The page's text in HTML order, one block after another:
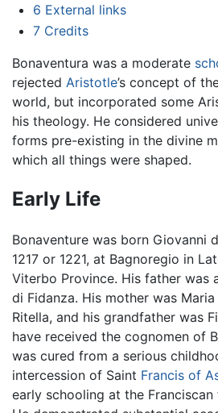
6 External links
7 Credits
Bonaventura was a moderate
rejected Aristotle’s concept of
world, but incorporated some
his theology. He considered
forms pre-existing in the divine
which all things were shaped.
Early Life
Bonaventure was born Giovanni
1217 or 1221, at Bagnoregio in
Viterbo Province. His father was
di Fidanza. His mother was
Ritella, and his grandfather was
have received the cognomen of
was cured from a serious
intercession of Saint Francis of
early schooling at the